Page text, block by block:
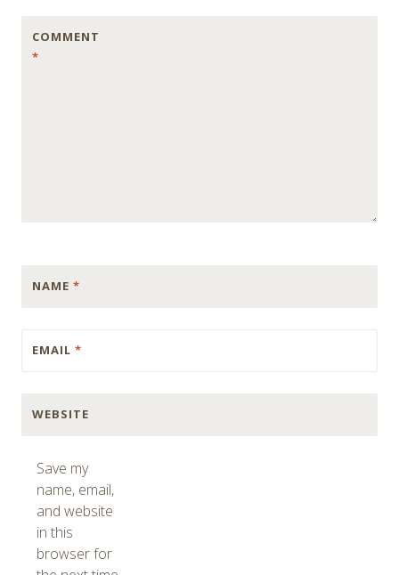
COMMENT
*
NAME *
EMAIL *
WEBSITE
Save my
name, email,
and website
in this
browser for